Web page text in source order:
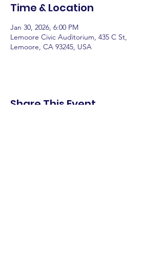
Time & Location
Jan 30, 2026, 6:00 PM
Lemoore Civic Auditorium, 435 C St,
Lemoore, CA 93245, USA
Share This Event